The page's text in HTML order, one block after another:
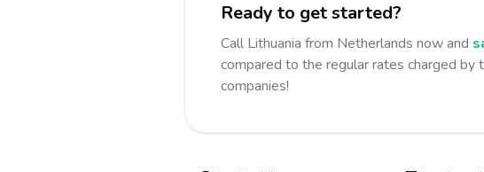
Ready to get started?
Call Lithuania from Netherlands now and
compared to the regular rates charged by
companies!